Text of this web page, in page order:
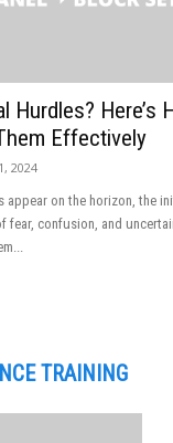
Hurdles? Here’s
Effectively
2024
appear on the horizon, the
fear, confusion, and
TRAINING